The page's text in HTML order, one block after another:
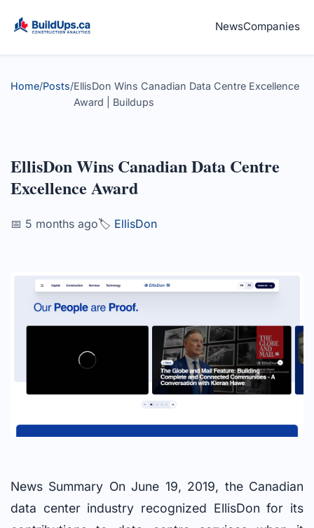
NewsCompanies
Home/Posts/EllisDon Wins Canadian Data Centre Excellence
Award | Buildups
EllisDon Wins Canadian Data Centre
Excellence Award
📅 5 months ago🏷️ EllisDon
News Summary On June 19, 2019, the Canadian
data center industry recognized EllisDon for its